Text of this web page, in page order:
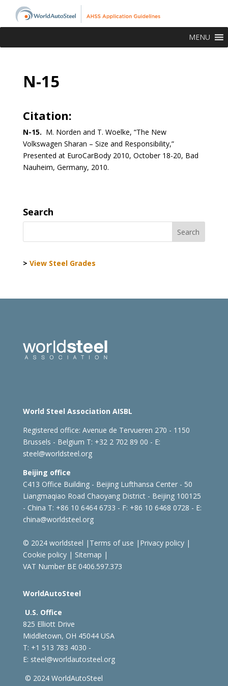
MENU
N-15
Citation:
N-15. M. Norden and T. Woelke, “The New
Volkswagen Sharan – Size and Responsibility,”
Presented at EuroCarBody 2010, October 18-20, Bad
Nauheim, Germany, 2010.
Search
> View Steel Grades
World Steel Association AISBL
Registered office: Avenue de Tervueren 270 - 1150
Brussels - Belgium T: +32 2 702 89 00 - E:
steel@worldsteel.org
Beijing office
C413 Office Building - Beijing Lufthansa Center - 50
Liangmaqiao Road Chaoyang District - Beijing 100125
- China T: +86 10 6464 6733 - F: +86 10 6468 0728 - E:
china@worldsteel.org
© 2024 worldsteel | Terms of use | Privacy policy|
Cookie policy| Sitemap |
VAT Number BE 0406.597.373
WorldAutoSteel
U.S. Office
825 Elliott Drive
Middletown, OH 45044 USA
T: +1 513 783 4030 -
E: steel@worldautosteel.org
© 2024 WorldAutoSteel